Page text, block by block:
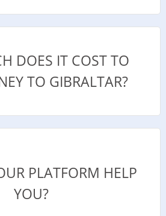
DOES IT COST TO
TO GIBRALTAR?
PLATFORM HELP
YOU?